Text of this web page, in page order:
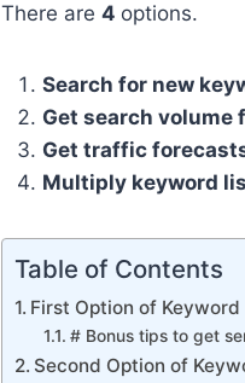
There are 4 options.
Search for new
Get search volume
Get traffic
Multiply keyword
Table of Contents
First Option of Keyword
# Bonus tips to get
Second Option of